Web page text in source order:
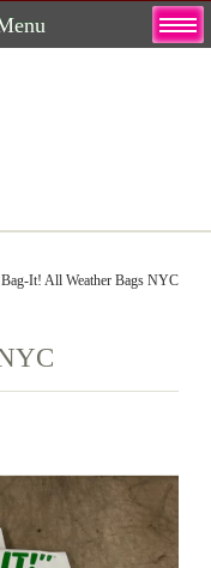
Bag-It! All Weather Bags NYC